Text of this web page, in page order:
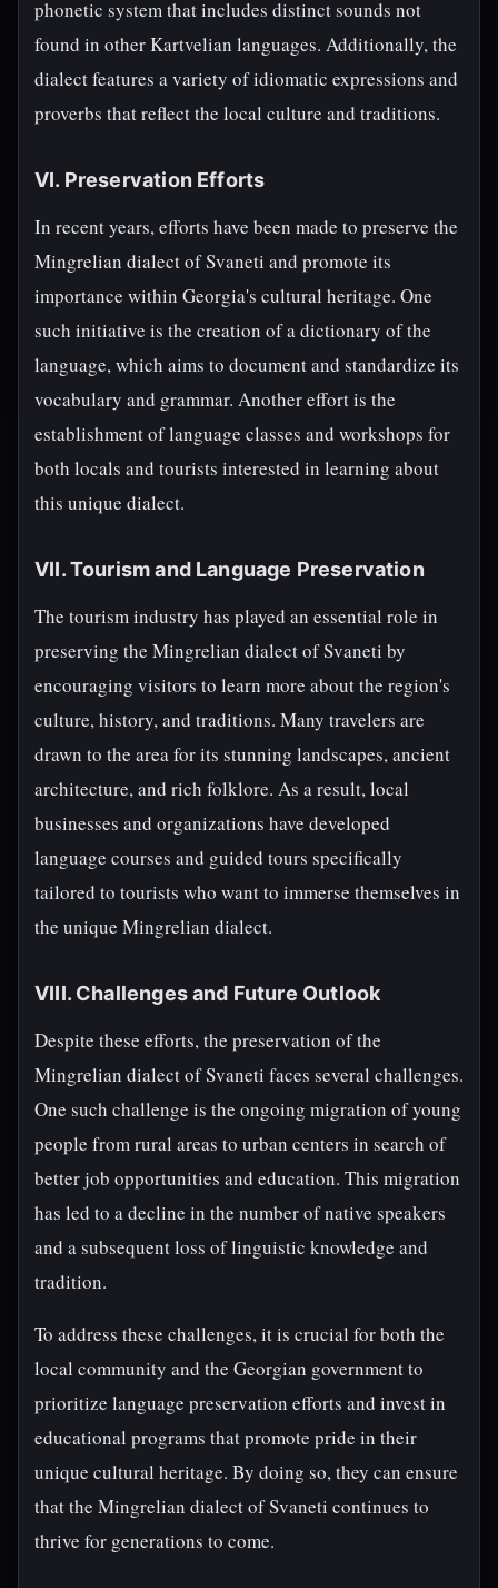
phonetic system that includes distinct sounds not
found in other Kartvelian languages. Additionally, the
dialect features a variety of idiomatic expressions and
proverbs that reflect the local culture and traditions.
VI. Preservation Efforts
In recent years, efforts have been made to preserve the
Mingrelian dialect of Svaneti and promote its
importance within Georgia's cultural heritage. One
such initiative is the creation of a dictionary of the
language, which aims to document and standardize its
vocabulary and grammar. Another effort is the
establishment of language classes and workshops for
both locals and tourists interested in learning about
this unique dialect.
VII. Tourism and Language Preservation
The tourism industry has played an essential role in
preserving the Mingrelian dialect of Svaneti by
encouraging visitors to learn more about the region's
culture, history, and traditions. Many travelers are
drawn to the area for its stunning landscapes, ancient
architecture, and rich folklore. As a result, local
businesses and organizations have developed
language courses and guided tours specifically
tailored to tourists who want to immerse themselves in
the unique Mingrelian dialect.
VIII. Challenges and Future Outlook
Despite these efforts, the preservation of the
Mingrelian dialect of Svaneti faces several challenges.
One such challenge is the ongoing migration of young
people from rural areas to urban centers in search of
better job opportunities and education. This migration
has led to a decline in the number of native speakers
and a subsequent loss of linguistic knowledge and
tradition.
To address these challenges, it is crucial for both the
local community and the Georgian government to
prioritize language preservation efforts and invest in
educational programs that promote pride in their
unique cultural heritage. By doing so, they can ensure
that the Mingrelian dialect of Svaneti continues to
thrive for generations to come.